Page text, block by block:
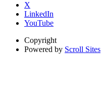
X
LinkedIn
YouTube
Copyright
Powered by Scroll Sites